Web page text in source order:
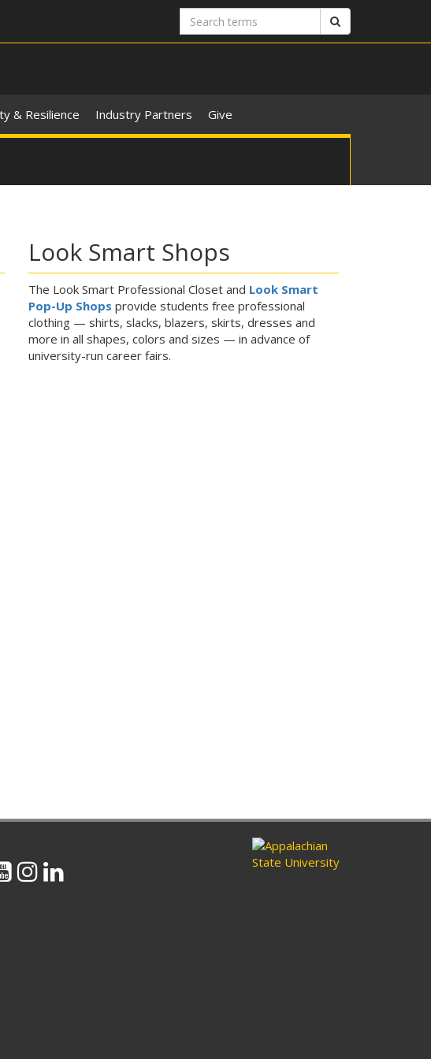
Search
terms
& Resilience Industry Partners Give
Look Smart Shops
The Look Smart Professional Closet and Look Smart
Pop-Up Shops provide students free professional
clothing — shirts, slacks, blazers, skirts, dresses and
more in all shapes, colors and sizes — in advance of
university-run career fairs.
YoutubeInstagram